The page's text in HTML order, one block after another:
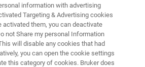
Head
information with advertising
Targeting & Advertising cookies
activated them, you can deactivate
not Share my personal Information
will disable any cookies that had
you can open the cookie settings
this category of cookies. Bruker does